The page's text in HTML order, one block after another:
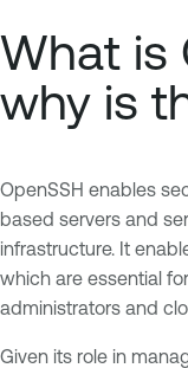
What is
why is
OpenSSH enables
based servers and
infrastructure. It
which are essential
administrators and
Given its role in